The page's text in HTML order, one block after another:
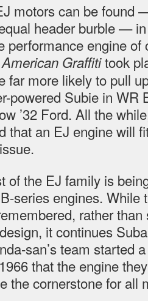
motors can be found
header burble —
performance engine of
American Graffititook
far more likely to pull
powered Subie in WR
’32 Ford. All the
that an EJ engine will
of the EJ family is
series engines. While
rather
it continues
san’s team started
that the engine
the cornerstone for all